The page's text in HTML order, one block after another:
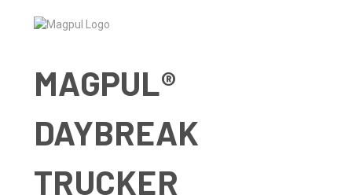
MAGPUL®
DAYBREAK
TRUCKER